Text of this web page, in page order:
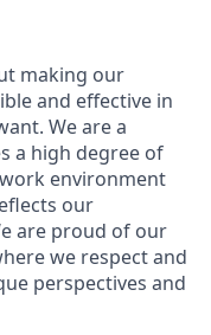
making our
and effective in
We are a
a high degree of
environment
our
are proud of our
we respect and
perspectives and